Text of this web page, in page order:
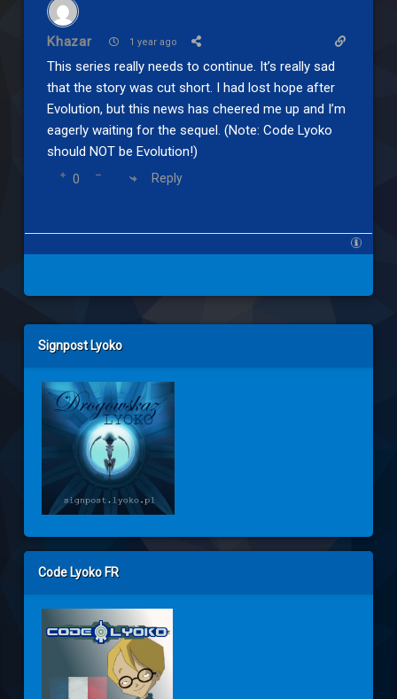
Khazar 1 year ago
This series really needs to continue. It’s really sad
that the story was cut short. I had lost hope after
Evolution, but this news has cheered me up and I’m
eagerly waiting for the sequel. (Note: Code Lyoko
should NOT be Evolution!)
0 Reply
Left Sidebar
Signpost Lyoko
Code Lyoko FR